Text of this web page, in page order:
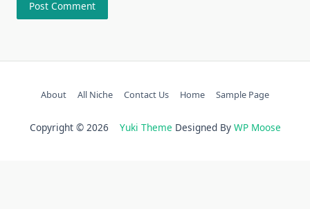
About All Niche Contact Us Home Sample Page
Copyright © 2026 Yuki Theme Designed By WP Moose